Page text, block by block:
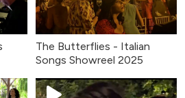
The Butterflies - Italian
Songs Showreel 2025